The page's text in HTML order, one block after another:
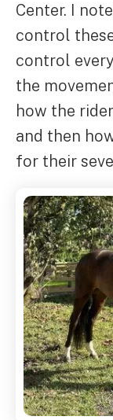
Center. I
control
control
the
how the
and then
for their